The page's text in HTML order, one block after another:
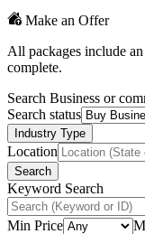
Make an Offer
All packages include
complete.
Search Business or
Search status
Industry Type
Location
Search
Keyword Search
Min Price